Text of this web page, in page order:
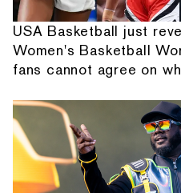
USA Basketball just
Women's Basketball
fans cannot agree on